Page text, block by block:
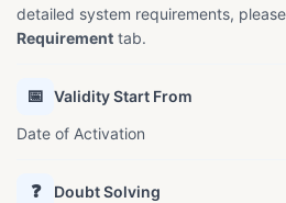
detailed system requirements,
Requirement tab.
📅 Validity Start From
Date of Activation
❓
Doubt Solving